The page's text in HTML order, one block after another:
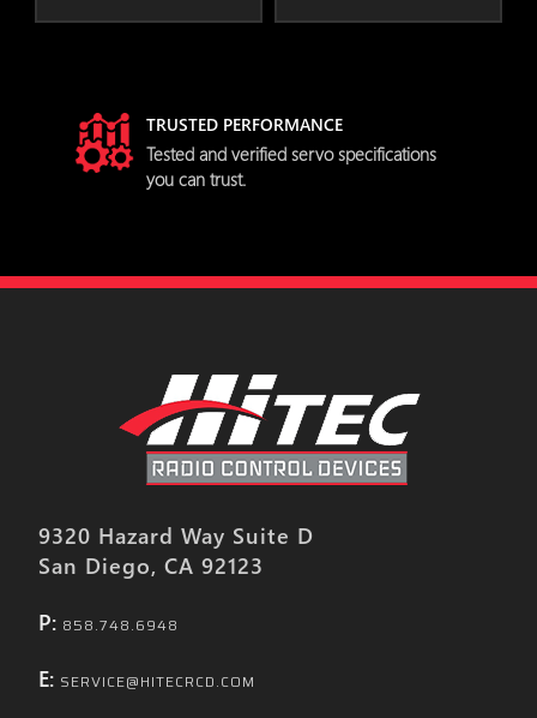
TRUSTED PERFORMANCE
Tested and verified servo specifications
you can trust.
9320 Hazard Way Suite D
San Diego, CA 92123
P: 858.748.6948
E: SERVICE@HITECRCD.COM